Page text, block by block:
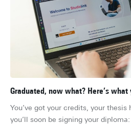
Graduated, now what? Here’s
You’ve got your credits, your
you’ll soon be signing your